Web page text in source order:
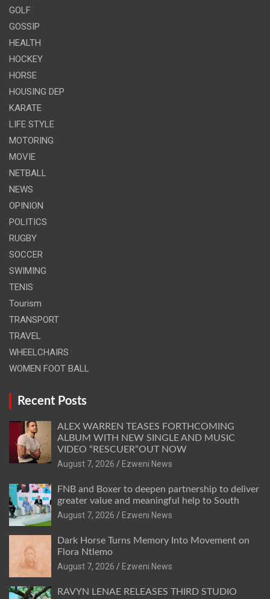
GOLF
GOSSIP
HEALTH
HOCKEY
HORSE
HOUSING DEP
KARATE
LIFE STYLE
MOTORING
MOVIE
NETBALL
NEWS
OPINION
POLITICS
RUGBY
SOCCER
SWIMING
TENIS
Tourism
TRANSPORT
TRAVEL
WHEELCHAIRS
WOMEN FOOT BALL
Recent Posts
ALEX WARREN TEASES FORTHCOMING
ALBUM WITH NEW SINGLE AND MUSIC
VIDEO “RESCUER”OUT NOW
August 7, 2026
Ezweni News
FNB and Boxer to deepen partnership to deliver
greater value and meaningful help to South
August 7, 2026
Ezweni News
Dark Horse Turns Memory Into Movement on
Flora Ntlemo
August 7, 2026
Ezweni News
RAVYN LENAE RELEASES THIRD STUDIO